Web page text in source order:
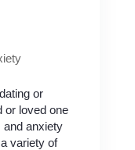
or
or loved one
and anxiety
variety of